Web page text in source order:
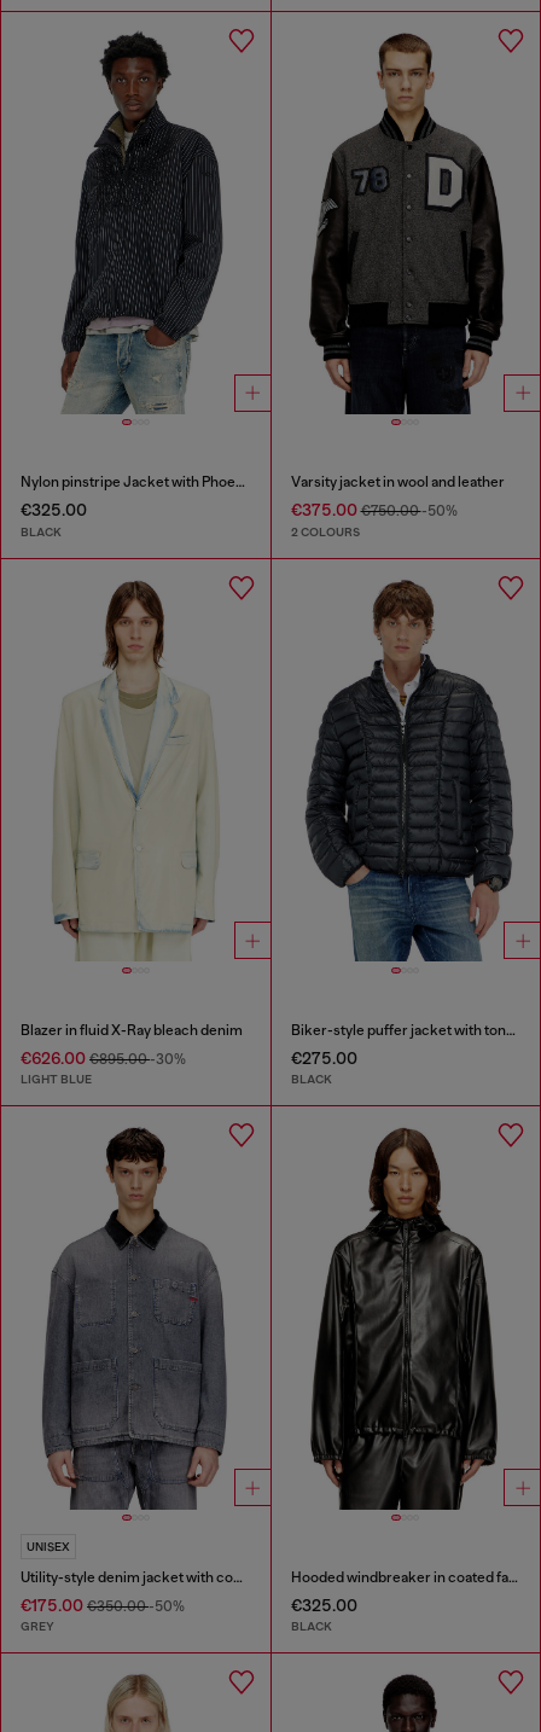
Nylon pinstripe Jacket with Phoenix embroidery
€325.00
BLACK
Varsity jacket in wool and leather
€375.00€750.00-50%
2 COLOURS
Blazer in fluid X-Ray bleach denim
€626.00 €895.00-30%
LIGHT BLUE
Biker-style puffer jacket with tonal piping
€275.00
BLACK
UNISEX
Utility-style denim jacket with contrasting collar
€175.00 €350.00-50%
GREY
Hooded windbreaker in coated fabric
€325.00
BLACK